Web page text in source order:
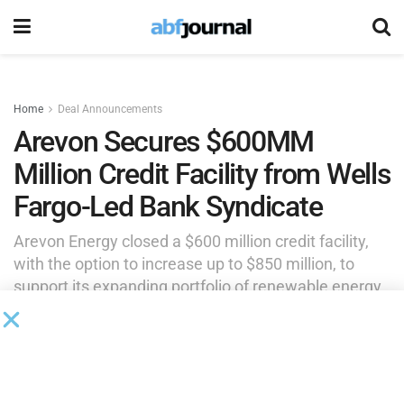
Home Deal Announcements
Arevon Secures $600MM
Million Credit Facility from Wells
Fargo-Led Bank Syndicate
Arevon Energy closed a $600 million credit facility,
with the option to increase up to $850 million, to
support its expanding portfolio of renewable energy
projects across the United States. The financing was
led by Wells Fargo Bank, which acted as